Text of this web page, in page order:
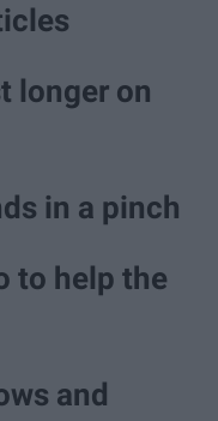
longer on
in a pinch
to help the
and